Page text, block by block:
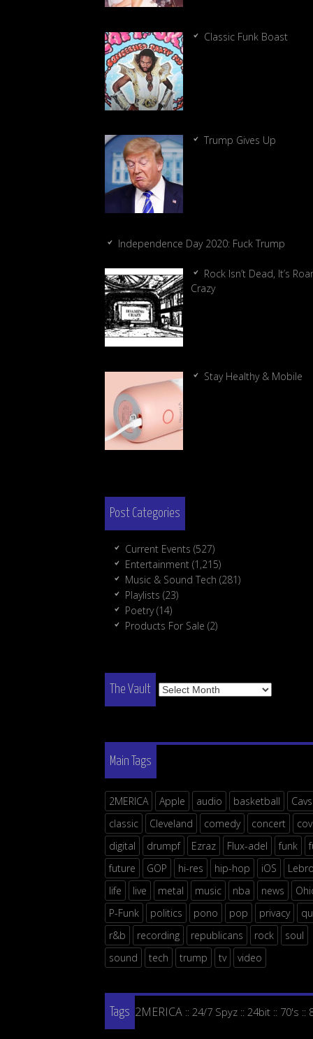
Classic Funk Boast
Trump Gives Up
Independence Day 2020: Fuck Trump
Rock Isn’t Dead, It’s
Crazy
Stay Healthy & Mobile
Post Categories
Current Events (527)
Entertainment (1,215)
Music & Sound Tech (281)
Playlists (23)
Poetry(14)
Products For Sale (2)
The Vault
The
Vault
Main Tags
2MERICA Apple audio basketball
Cavs
classic
Cleveland comedy concert
digital
drumpf Ezraz Flux-adel funk
future
GOP hi-res hip-hop iOS
life
live metal music nba news
P-Funk
politics pono pop privacy
r&b
recording republicans rock
soul
sound
tech trump tv video
Tags 2MERICA :: 24/7 Spyz :: 24bit :: 70's ::